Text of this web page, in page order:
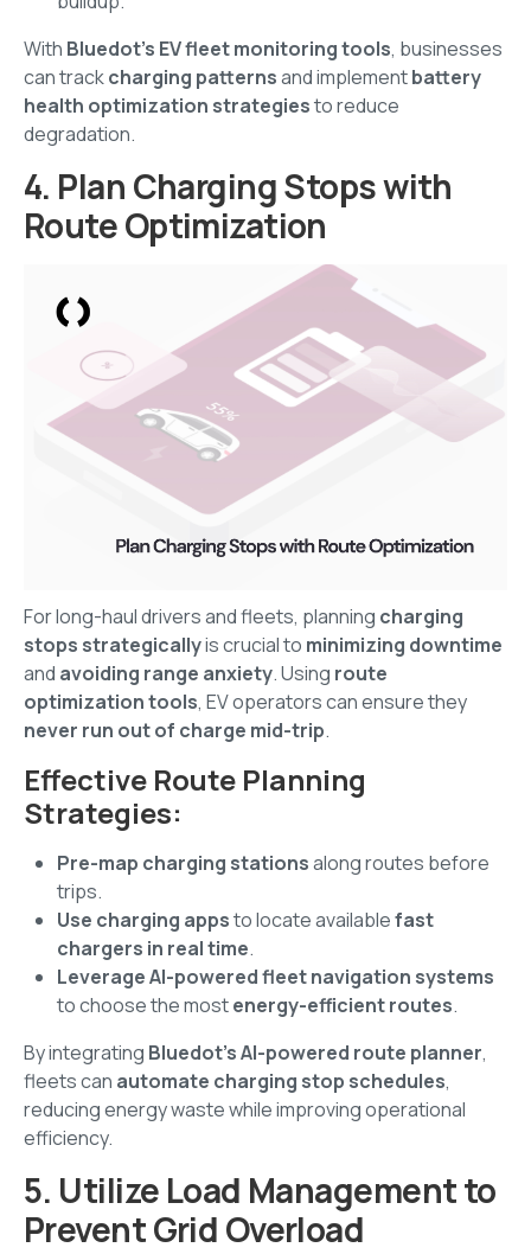
With Bluedot’s EV fleet monitoring tools, businesses
can trackcharging patternsand implementbattery
health optimization strategiesto reduce
degradation.
4. Plan Charging Stops with
Route Optimization
For long-haul drivers and fleets, planning charging
stops strategicallyis crucial to minimizing downtime
and avoiding range anxiety. Using route
optimization tools, EV operators can ensure they
never run out of charge mid-trip.
Effective Route Planning
Strategies:
Pre-map charging stationsalong routes before
trips.
Use charging appsto locate availablefast
chargers in real time.
Leverage AI-powered fleet navigation systems
to choose the mostenergy-efficient routes.
By integrating Bluedot’s AI-powered route planner,
fleets can automate charging stop schedules,
reducing energy waste while improving operational
efficiency.
5. Utilize Load Management to
Prevent Grid Overload